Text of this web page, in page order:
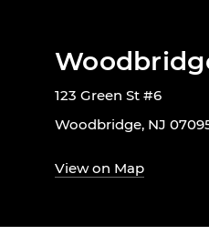
123 Green St #6
Woodbridge, NJ
View on Map